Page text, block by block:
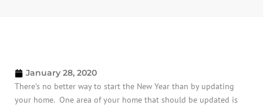
January 28, 2020
There’s no better way to start the New Year than by updating
your home. One area of your home that should be updated is